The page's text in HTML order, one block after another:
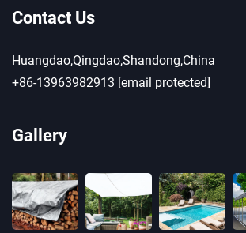
Contact Us
Huangdao,Qingdao,Shandong,China
+86-13963982913 [email protected]
Gallery